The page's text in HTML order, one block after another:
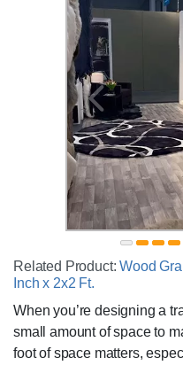
Related Product:Wood
Inch x 2x2 Ft.
When you’re designing a
small amount of space to
foot of space matters,